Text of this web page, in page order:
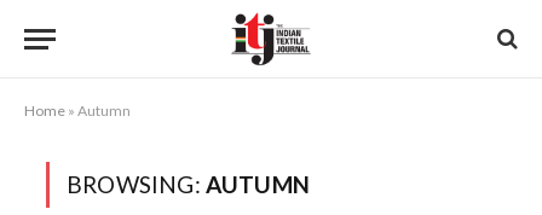
Home » Autumn
BROWSING: AUTUMN